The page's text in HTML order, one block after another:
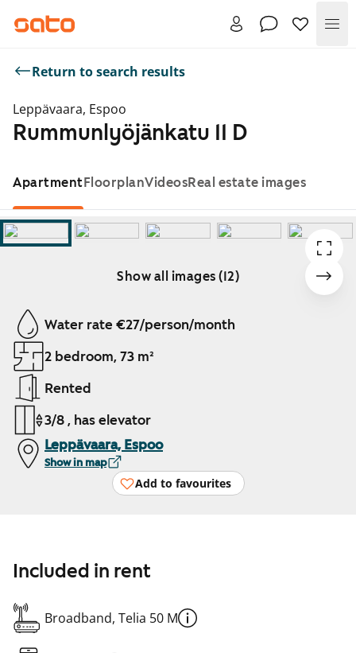
Return to search results
Leppävaara, Espoo
Rummunlyöjänkatu 11 D
ApartmentFloorplanVideosReal estate images
Show all images (12)
Showing slide 1 of 12
Water rate €27/person/month
2 bedroom, 73 m²
Rented
3/8 , has elevator
Leppävaara, Espoo
Show in map
Add to favourites
Included in rent
Broadband, Telia 50 M